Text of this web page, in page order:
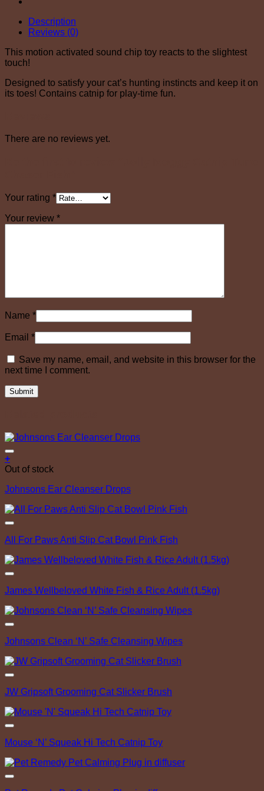
Description
Reviews (0)
This motion activated sound chip toy reacts to the slightest
touch!
Designed to satisfy your cat’s hunting instincts and keep it on
its toes! Contains catnip for play-time fun.
There are no reviews yet.
Your rating *
Your review *
Name *
Email *
Save my name, email, and website in this browser for the
next time I comment.
+
Out of stock
Johnsons Ear Cleanser Drops
All For Paws Anti Slip Cat Bowl Pink Fish
James Wellbeloved White Fish & Rice Adult (1.5kg)
Johnsons Clean ‘N’ Safe Cleansing Wipes
JW Gripsoft Grooming Cat Slicker Brush
Mouse ‘N’ Squeak Hi Tech Catnip Toy